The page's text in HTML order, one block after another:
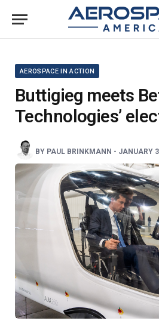
AEROSPACE IN ACTION
Buttigieg meets
Technologies’
BY PAUL BRINKMANN - JANUARY